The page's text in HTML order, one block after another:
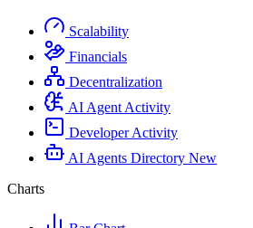
Scalability
Financials
Decentralization
AI Agent Activity
Developer Activity
AI Agents Directory New
Charts